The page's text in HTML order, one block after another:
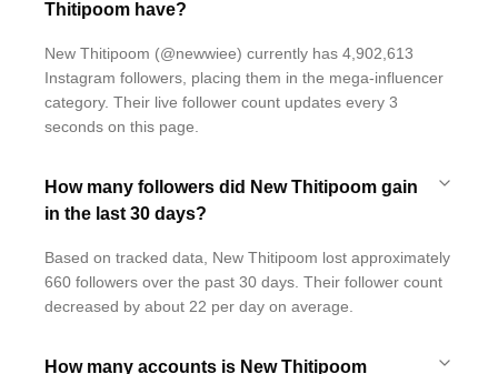
Thitipoom have?
New Thitipoom (@newwiee) currently has 4,902,613
Instagram followers, placing them in the mega-influencer
category. Their live follower count updates every 3
seconds on this page.
How many followers did New Thitipoom gain
in the last 30 days?
Based on tracked data, New Thitipoom lost approximately
660 followers over the past 30 days. Their follower count
decreased by about 22 per day on average.
How many accounts is New Thitipoom